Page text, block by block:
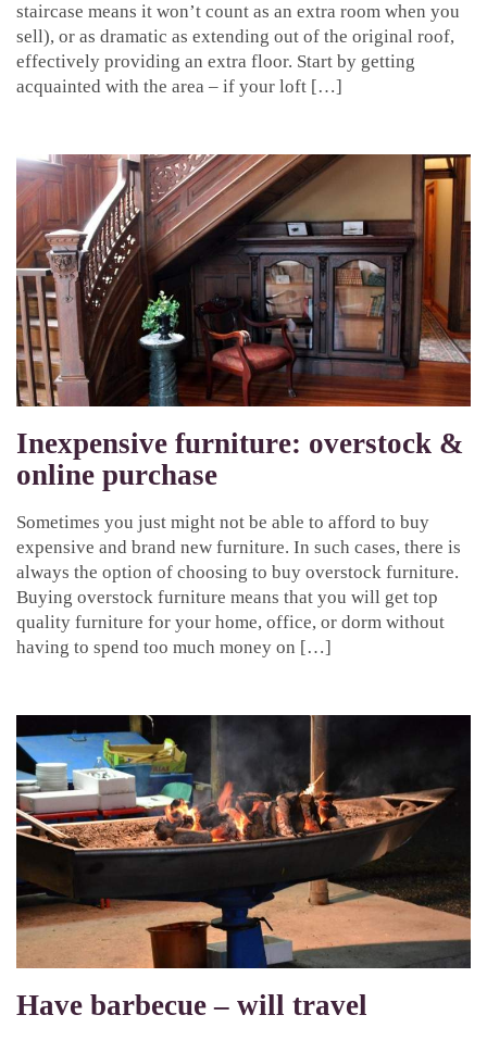
staircase means it won’t count as an extra room when you
sell), or as dramatic as extending out of the original roof,
effectively providing an extra floor. Start by getting
acquainted with the area – if your loft […]
Inexpensive furniture: overstock &
online purchase
Sometimes you just might not be able to afford to buy
expensive and brand new furniture. In such cases, there is
always the option of choosing to buy overstock furniture.
Buying overstock furniture means that you will get top
quality furniture for your home, office, or dorm without
having to spend too much money on […]
Have barbecue – will travel